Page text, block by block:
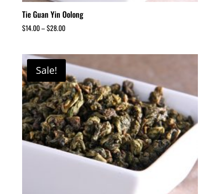
Tie Guan Yin Oolong
$14.00–$28.00
Sale!